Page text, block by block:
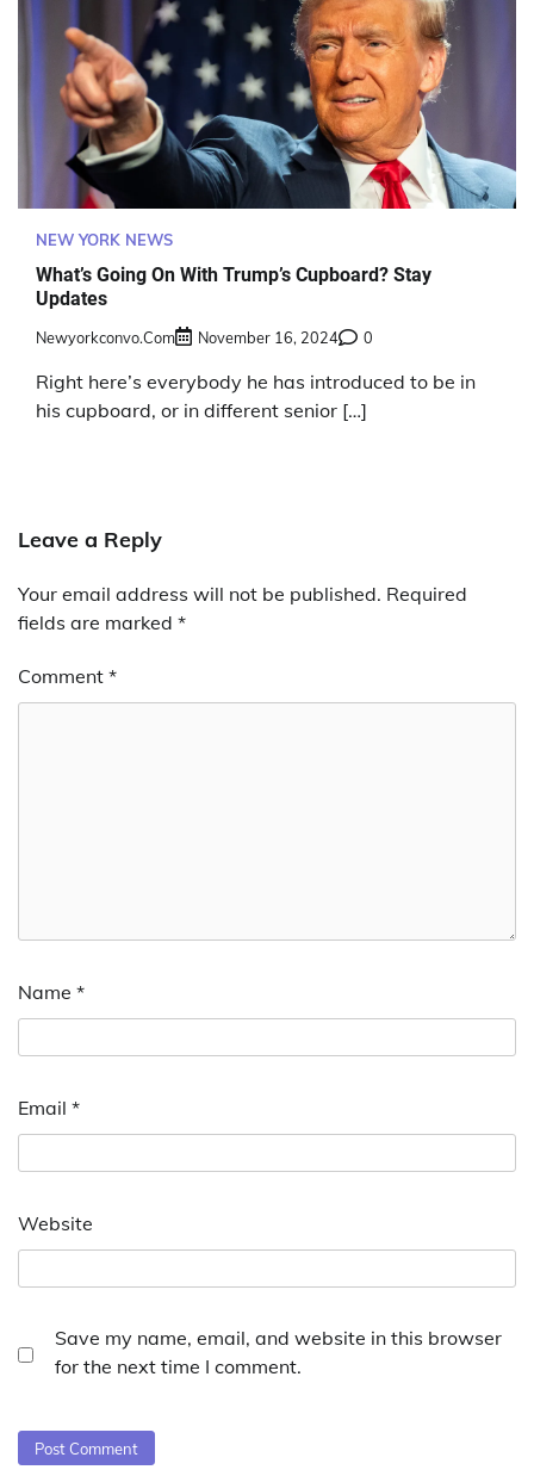
NEW YORK NEWS
What’s Going On With Trump’s Cupboard? Stay
Updates
Newyorkconvo.com November 16, 2024 0
Right here’s everybody he has introduced to be in
his cupboard, or in different senior […]
Leave a Reply
Your email address will not be published. Required
fields are marked *
Comment *
Name *
Email *
Website
Save my name, email, and website in this browser
for the next time I comment.